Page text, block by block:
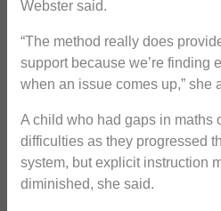
Webster said.
“The method really does
support because we’re finding
when an issue comes up,” she
A child who had gaps in maths
difficulties as they progressed
system, but explicit instruction
diminished, she said.